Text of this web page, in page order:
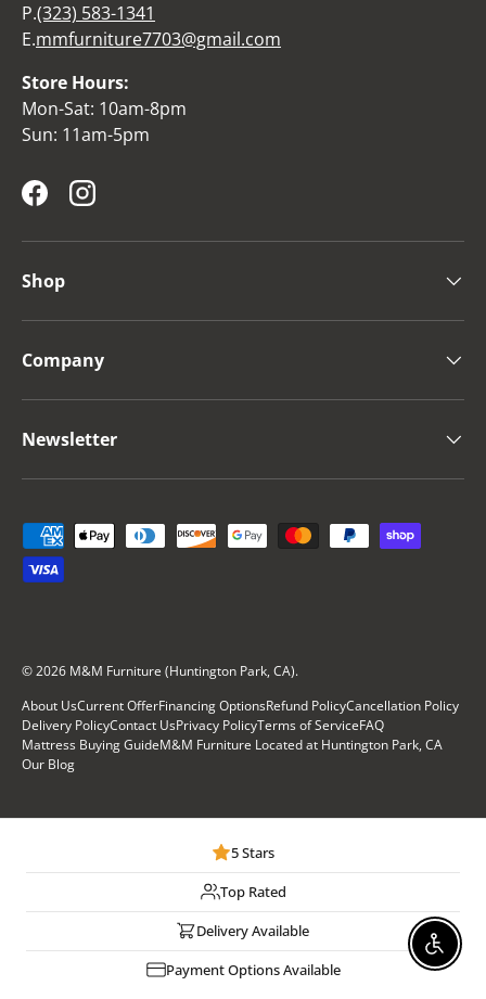
P.(323) 583-1341
E.mmfurniture7703@gmail.com
Store Hours:
Mon-Sat: 10am-8pm
Sun: 11am-5pm
FacebookInstagram
Shop
Company
Newsletter
Payment methods accepted
© 2026 M&M Furniture (Huntington Park, CA).
About UsCurrent OfferFinancing OptionsRefund PolicyCancellation Policy
Delivery PolicyContact UsPrivacy PolicyTerms of ServiceFAQ
Mattress Buying GuideM&M Furniture Located at Huntington Park, CA
Our Blog
5 Stars
Top Rated
Delivery Available
Payment Options Available